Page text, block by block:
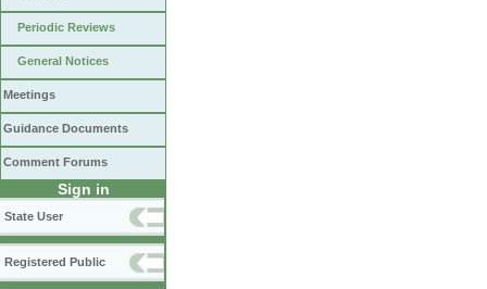
Periodic Reviews
General Notices
Meetings
Guidance Documents
Comment Forums
Sign in
State User
Registered Public